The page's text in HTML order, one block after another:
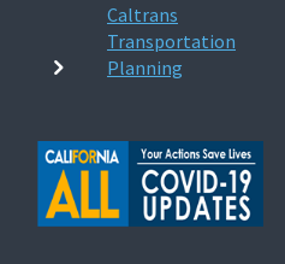
Caltrans
Transportation
Planning